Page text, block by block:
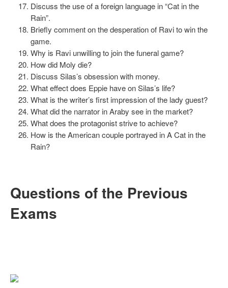
Discuss the use of a foreign language in “Cat in the
Rain”.
Briefly comment on the desperation of Ravi to win the
game.
Why is Ravi unwilling to join the funeral game?
How did Moly die?
Discuss Silas’s obsession with money.
What effect does Eppie have on Silas’s life?
What is the writer’s first impression of the lady guest?
What did the narrator in Araby see in the market?
What does the protagonist strive to achieve?
How is the American couple portrayed in A Cat in the
Rain?
Questions of the Previous
Exams